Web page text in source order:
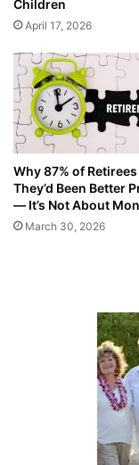
Children
April 17, 2026
Why 87% of
They’d Been Better
— It’s Not About
March 30, 2026